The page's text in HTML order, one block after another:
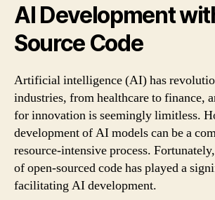
AI Development
Source Code
Artificial intelligence (AI) has
industries, from healthcare to finance,
for innovation is seemingly limitless.
development of AI models can be a
resource-intensive process.
of open-sourced code has played a
facilitating AI development.